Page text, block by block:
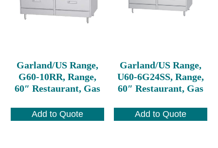
Garland/US Range,
G60-10RR, Range,
60″ Restaurant, Gas
Add to Quote
Garland/US Range,
U60-6G24SS, Range,
60″ Restaurant, Gas
Add to Quote